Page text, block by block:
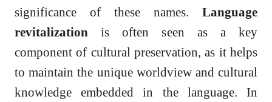
significance of these names. Language
revitalization is often seen as a key
component of cultural preservation, as it helps
to maintain the unique worldview and cultural
knowledge embedded in the language. In